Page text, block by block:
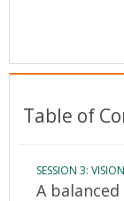
Table of
SESSION 3:
A